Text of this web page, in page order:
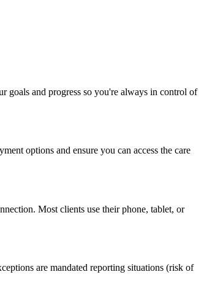
goals and progress so you're always in control of
options and ensure you can access the care
Most clients use their phone, tablet, or
are mandated reporting situations (risk of